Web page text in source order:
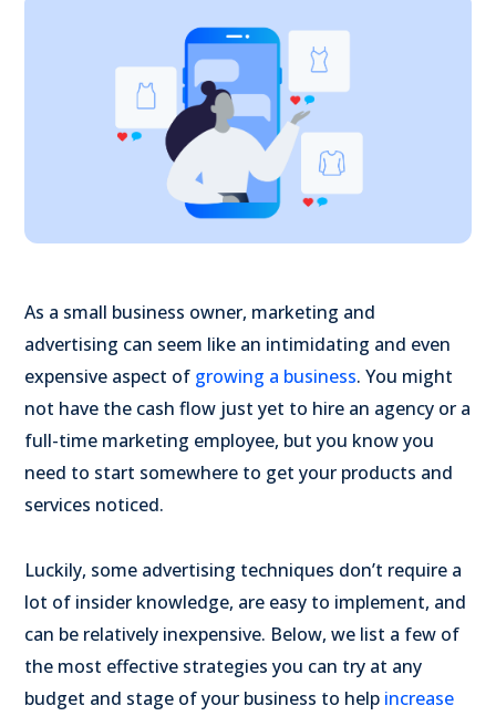
As a small business owner, marketing and
advertising can seem like an intimidating and even
expensive aspect of growing a business. You might
not have the cash flow just yet to hire an agency or a
full-time marketing employee, but you know you
need to start somewhere to get your products and
services noticed.
Luckily, some advertising techniques don’t require a
lot of insider knowledge, are easy to implement, and
can be relatively inexpensive. Below, we list a few of
the most effective strategies you can try at any
budget and stage of your business to help increase